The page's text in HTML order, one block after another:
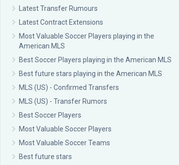
Latest Transfer Rumours
Latest Contract Extensions
Most Valuable Soccer Players playing in the
American MLS
Best Soccer Players playing in the American MLS
Best future stars playing in the American MLS
MLS (US) - Confirmed Transfers
MLS (US) - Transfer Rumors
Best Soccer Players
Most Valuable Soccer Players
Most Valuable Soccer Teams
Best future stars